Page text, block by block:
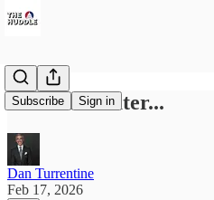
Subscribe Sign in
72 Hours Later...
Dan Turrentine
Feb 17, 2026